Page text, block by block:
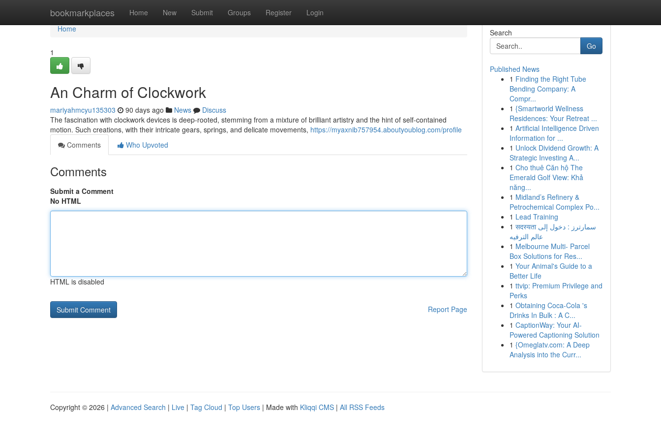
bookmarkplaces Home New Submit Groups Register Login
Home
Home
1
An Charm of Clockwork
mariyahmcyu135303 90 days ago News
Discuss
The fascination with clockwork devices is deep-rooted, stemming from a mixture of brilliant artistry and the hint of self-contained
motion. Such creations, with their intricate gears, springs, and delicate movements, https://myaxnib757954.aboutyoublog.com/profile
Comments
Who Upvoted
Comments
Submit a Comment
No HTML
HTML is disabled
Report Page
Search
Go
Published News
1 Finding the Right Tube
Bending Company: A
Compr...
1 {Smartworld Wellness
Residences: Your Retreat ...
1 Artificial Intelligence Driven
Information for ...
1 Unlock Dividend Growth: A
Strategic Investing A...
1 Cho thuê Căn hộ The
Emerald Golf View: Khả
năng...
1 Midland’s Refinery &
Petrochemical Complex Po...
1 Lead Training
1 सदस्यता سمارترز : دخول إلى
عالم الترفيه
1 Melbourne Multi- Parcel
Box Solutions for Res...
1 Your Animal's Guide to a
Better Life
1 ttvip: Premium Privilege and
Perks
1 Obtaining Coca-Cola 's
Drinks In Bulk : A C...
1 CaptionWay: Your AI-
Powered Captioning Solution
1 {Omeglatv.com: A Deep
Analysis into the Curr...
Copyright © 2026 | Advanced Search | Live | Tag Cloud | Top Users | Made with Kliqqi CMS | All RSS Feeds